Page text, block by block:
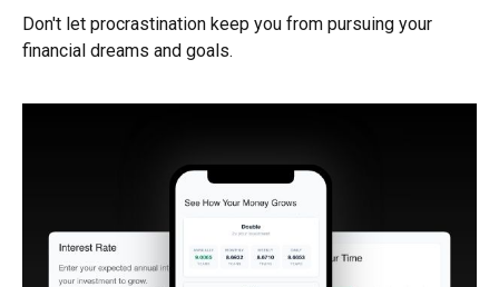
Don't let procrastination keep you from pursuing your
financial dreams and goals.